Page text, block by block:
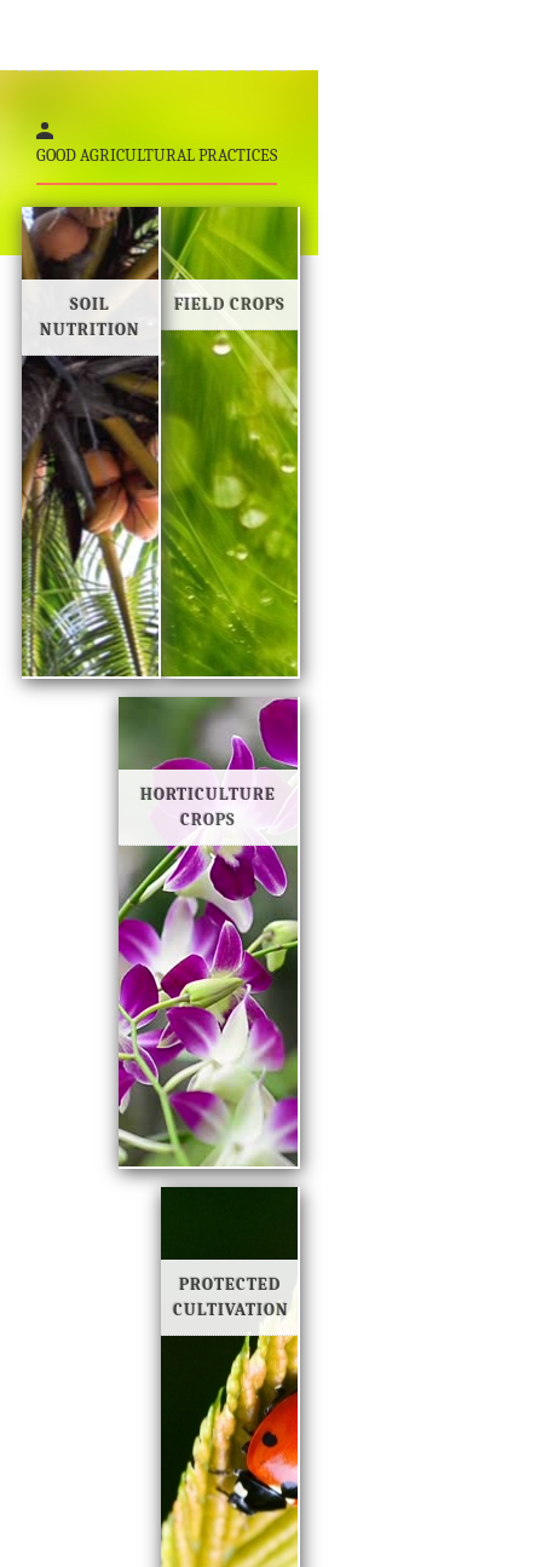
GOOD AGRICULTURAL PRACTICES
FIELD CROPS
SOIL
NUTRITION
HORTICULTURE
CROPS
PROTECTED
CULTIVATION